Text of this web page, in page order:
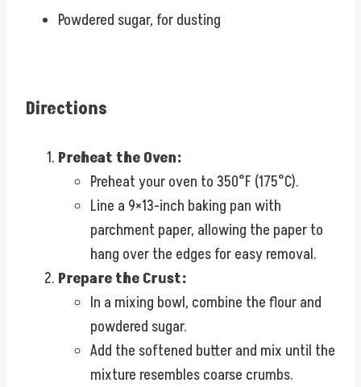
Powdered sugar, for dusting
Directions
Preheat the Oven:
Preheat your oven to 350°F (175°C).
Line a 9×13-inch baking pan with
parchment paper, allowing the paper to
hang over the edges for easy removal.
Prepare the Crust:
In a mixing bowl, combine the flour and
powdered sugar.
Add the softened butter and mix until the
mixture resembles coarse crumbs.